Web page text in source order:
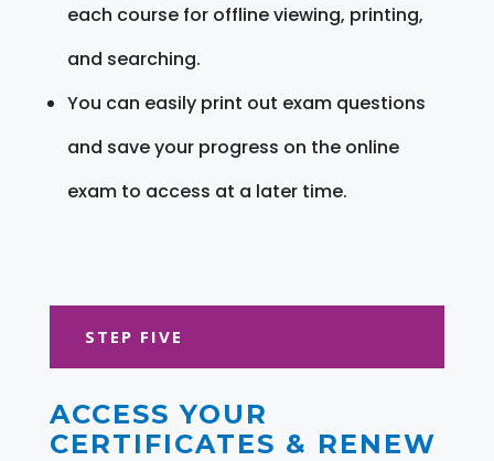
each course for offline viewing, printing,
and searching.
You can easily print out exam questions
and save your progress on the online
exam to access at a later time.
STEP FIVE
ACCESS YOUR
CERTIFICATES & RENEW